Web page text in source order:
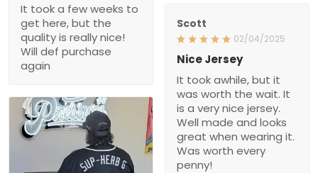
It took a few weeks to
get here, but the
quality is really nice!
Will def purchase
again
Scott
02/04/2025
Nice Jersey
It took awhile, but it
was worth the wait. It
is a very nice jersey.
Well made and looks
great when wearing it.
Was worth every
penny!